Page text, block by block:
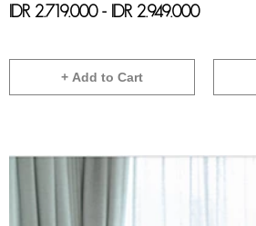
IDR 2.719.000 - IDR 2.949.000
+ Add to Cart